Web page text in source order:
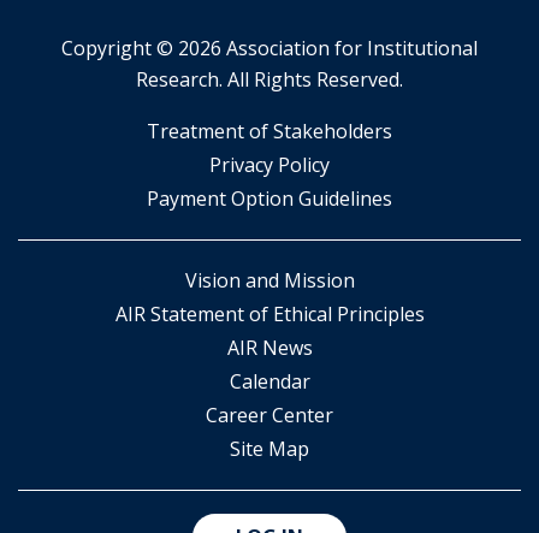
Copyright © 2026 Association for Institutional
Research. All Rights Reserved.
​Treatment of Stakeholders
​Privacy Policy
Payment Option Guidelines
Vision and Mission
AIR Statement of Ethical Principles
AIR News
Calendar
Career Center
Site Map